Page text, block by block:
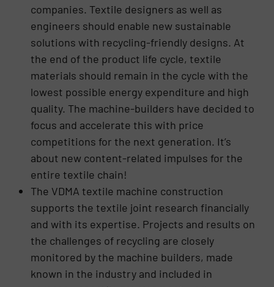
companies. Textile designers as well as
engineers should enable new sustainable
solutions with recycling-friendly designs. At
the end of the product life cycle, textile
materials should remain in the cycle with the
lowest possible energy expenditure and high
quality. The machine-builders have decided to
focus and accelerate this with price
competitions for the next generation. It’s
about new content-related impulses for the
entire textile chain!
The VDMA textile machine construction
supports the textile joint research financially
and with its expertise. Projects and results on
the challenges of recycling are closely
monitored by the machine builders, made
known in the industry and included in